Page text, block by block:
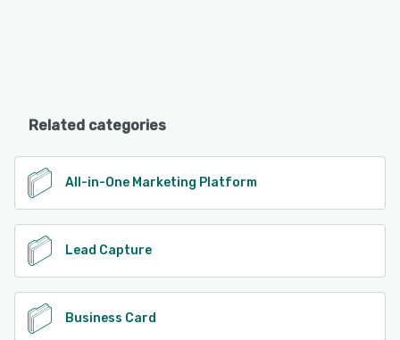
Related categories
All-in-One Marketing Platform
Lead Capture
Business Card